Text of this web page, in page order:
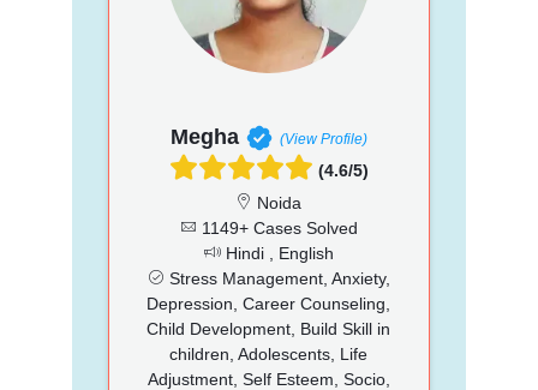
Megha (View Profile)
(4.6/5)
Noida
1149+ Cases Solved
Hindi , English
Stress Management, Anxiety,
Depression, Career Counseling,
Child Development, Build Skill in
children, Adolescents, Life
Adjustment, Self Esteem, Socio,